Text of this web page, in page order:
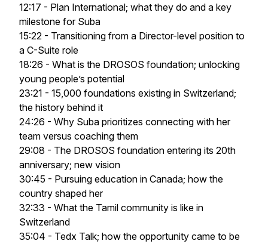
12:17 - Plan International; what they do and a key
milestone for Suba
15:22 - Transitioning from a Director-level position to
a C-Suite role
18:26 - What is the DROSOS foundation; unlocking
young people’s potential
23:21 - 15,000 foundations existing in Switzerland;
the history behind it
24:26 - Why Suba prioritizes connecting with her
team versus coaching them
29:08 - The DROSOS foundation entering its 20th
anniversary; new vision
30:45 - Pursuing education in Canada; how the
country shaped her
32:33 - What the Tamil community is like in
Switzerland
35:04 - Tedx Talk; how the opportunity came to be